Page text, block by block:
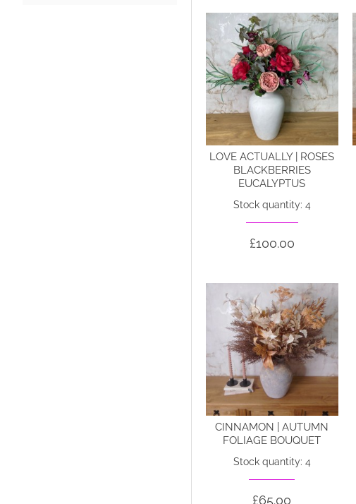
LOVE ACTUALLY | ROSES
BLACKBERRIES
EUCALYPTUS
Stock quantity: 4
£100.00
CINNAMON | AUTUMN
FOLIAGE BOUQUET
Stock quantity: 4
£65.00